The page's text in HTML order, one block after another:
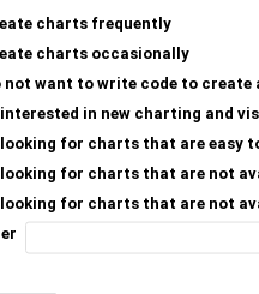
charts frequently
charts occasionally
not want to write code to create
in new charting and
for charts that are easy
for charts that are not
for charts that are not
It ensures
. This makes the
to